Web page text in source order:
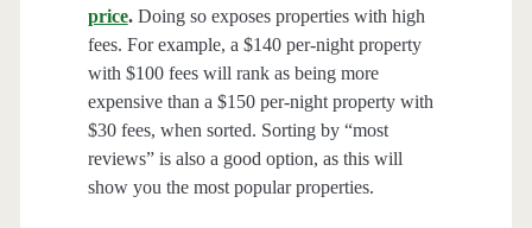
price.Doing so exposes properties with high
fees. For example, a $140 per-night property
with $100 fees will rank as being more
expensive than a $150 per-night property with
$30 fees, when sorted. Sorting by “most
reviews” is also a good option, as this will
show you the most popular properties.